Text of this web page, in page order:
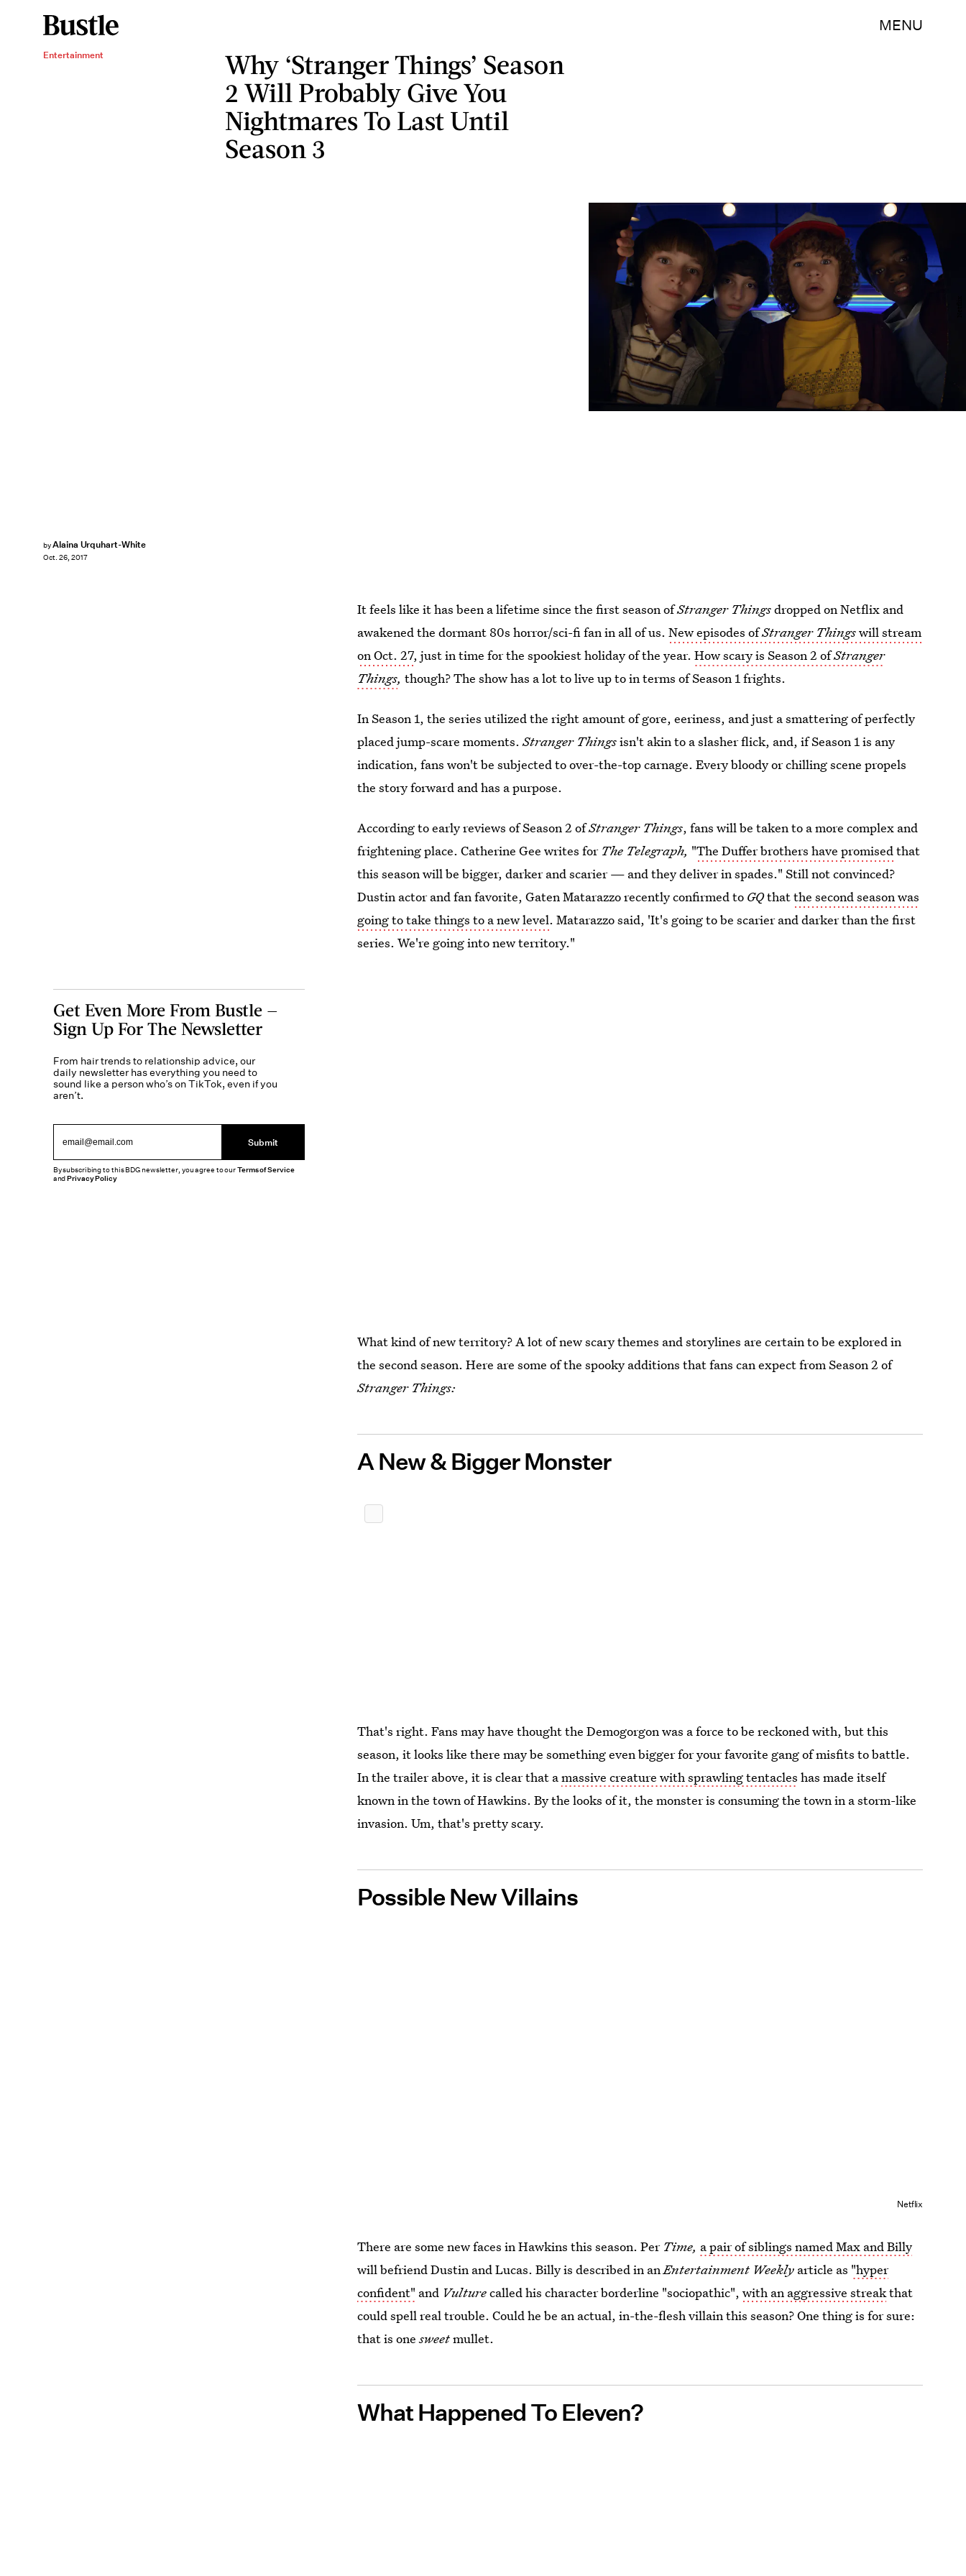
MENU
Entertainment
Why ‘Stranger Things’ Season
2 Will Probably Give You
Nightmares To Last Until
Season 3
byAlaina Urquhart-White
Oct. 26, 2017
It feels like it has been a lifetime since the first season ofStranger Thingsdropped on Netflix and
awakened the dormant 80s horror/sci-fi fan in all of us.New episodes ofStranger Thingswill stream
on Oct. 27, just in time for the spookiest holiday of the year.How scary is Season 2 ofStranger
Things,though? The show has a lot to live up to in terms of Season 1 frights.
In Season 1, the series utilized the right amount of gore, eeriness, and just a smattering of perfectly
placed jump-scare moments.Stranger Thingsisn't akin to a slasher flick, and, if Season 1 is any
indication, fans won't be subjected to over-the-top carnage. Every bloody or chilling scene propels
the story forward and has a purpose.
According to early reviews of Season 2 ofStranger Things, fans will be taken to a more complex and
frightening place. Catherine Gee writes for The Telegraph, "The Duffer brothers have promisedthat
this season will be bigger, darker and scarier — and they deliver in spades." Still not convinced?
Dustin actor and fan favorite, Gaten Matarazzo recently confirmed to GQthatthe second season was
going to take things to a new level. Matarazzo said, 'It's going to be scarier and darker than the first
series. We're going into new territory."
What kind of new territory? A lot of new scary themes and storylines are certain to be explored in
the second season. Here are some of the spooky additions that fans can expect from Season 2 of
Stranger Things:
A New & Bigger Monster
That's right. Fans may have thought the Demogorgon was a force to be reckoned with, but this
season, it looks like there may be something even bigger for your favorite gang of misfits to battle.
In the trailer above, it is clear that amassive creature with sprawling tentacles has made itself
known in the town of Hawkins. By the looks of it, the monster is consuming the town in a storm-like
invasion. Um, that's pretty scary.
Possible New Villains
Netflix
There are some new faces in Hawkins this season. Per Time, a pair of siblings named Max and Billy
will befriend Dustin and Lucas. Billy is described in anEntertainment Weekly article as "hyper
confident" and Vulturecalled his character borderline "sociopathic",with an aggressive streakthat
could spell real trouble. Could he be an actual, in-the-flesh villain this season? One thing is for sure:
that is onesweetmullet.
What Happened To Eleven?
Get Even More From Bustle —
Sign Up For The Newsletter
From hair trends to relationship advice, our
daily newsletter has everything you need to
sound like a person who’s on TikTok, even if you
aren’t.
Submit
By subscribing to this BDG newsletter, you agree to ourTerms of Service
andPrivacy Policy